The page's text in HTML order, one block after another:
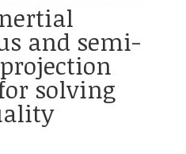
and semi-
solving